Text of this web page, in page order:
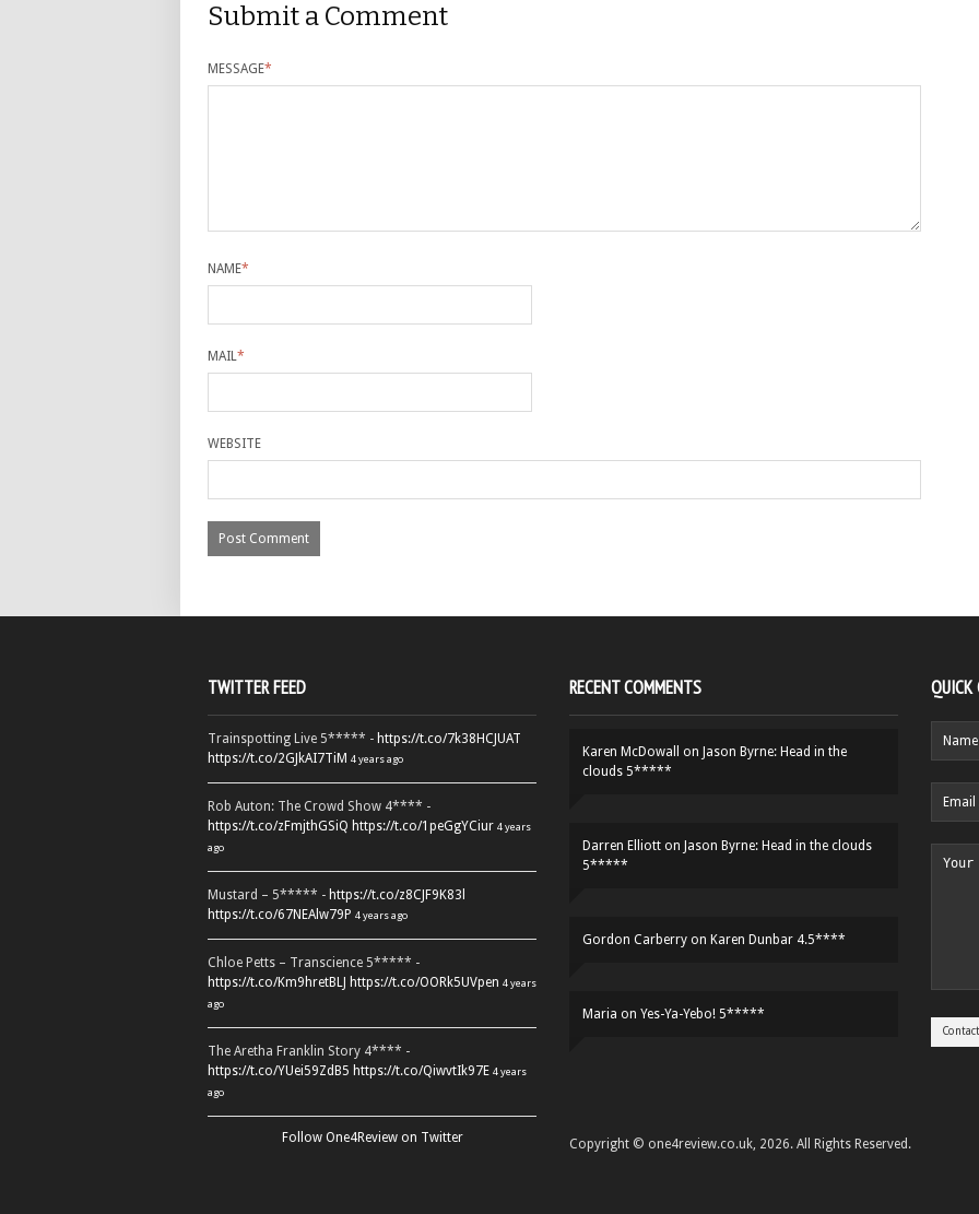
Submit a Comment
MESSAGE*
NAME*
MAIL*
WEBSITE
TWITTER FEED
Trainspotting Live 5***** - https://t.co/7k38HCJUAT
https://t.co/2GJkAI7TiM 4 years ago
Rob Auton: The Crowd Show 4**** -
https://t.co/zFmjthGSiQ https://t.co/1peGgYCiur 4 years
ago
Mustard – 5***** - https://t.co/z8CJF9K83l
https://t.co/67NEAlw79P 4 years ago
Chloe Petts – Transcience 5***** -
https://t.co/Km9hretBLJ https://t.co/OORk5UVpen 4 years
ago
The Aretha Franklin Story 4**** -
https://t.co/YUei59ZdB5 https://t.co/QiwvtIk97E 4 years
ago
Follow One4Review on Twitter
RECENT COMMENTS
Karen McDowall on Jason Byrne: Head in the
clouds 5*****
Darren Elliott on Jason Byrne: Head in the clouds
5*****
Gordon Carberry on Karen Dunbar 4.5****
Maria on Yes-Ya-Yebo! 5*****
QUICK
Copyright © one4review.co.uk, 2026. All Rights Reserved.